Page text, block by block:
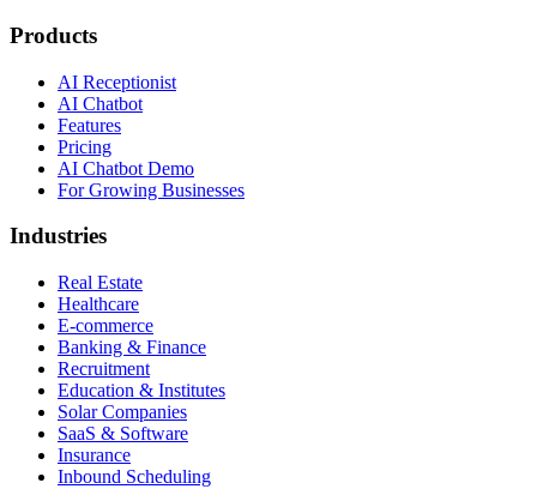
Products
AI Receptionist
AI Chatbot
Features
Pricing
AI Chatbot Demo
For Growing Businesses
Industries
Real Estate
Healthcare
E-commerce
Banking & Finance
Recruitment
Education & Institutes
Solar Companies
SaaS & Software
Insurance
Inbound Scheduling